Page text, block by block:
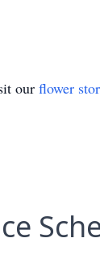
our flower